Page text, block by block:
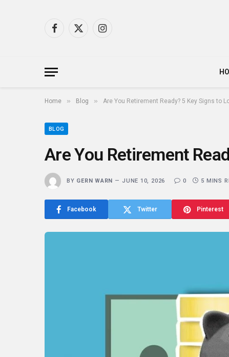
Facebook
X
Instagram
Home » Blog » Are You Retirement Ready? 5 Key Signs to
BLOG
Are You Retirement
BY GERN WARN JUNE 10, 2026 0 5 MINS
Facebook Twitter Pinterest